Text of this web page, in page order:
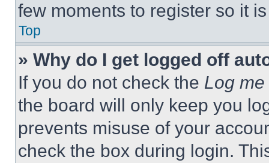
few moments to register so it
Top
» Why do I get logged off
If you do not check the Log
the board will only keep you
prevents misuse of your
check the box during login.